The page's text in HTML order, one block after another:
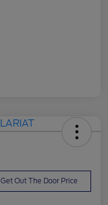
Get Out The Door Price